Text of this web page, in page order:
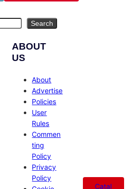
Search
ABOUT
US
About
Advertise
Policies
User
Rules
Commen
ting
Policy
Privacy
Policy
Catal